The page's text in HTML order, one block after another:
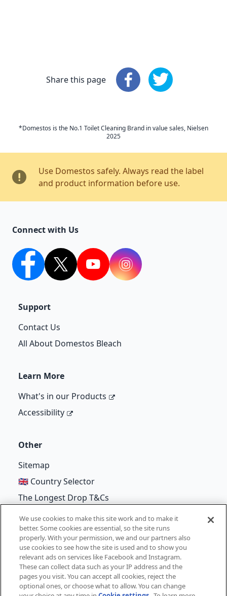
Share this page Share this pageShare this page
*Domestos is the No.1 Toilet Cleaning Brand in value sales, Nielsen
2025
Use Domestos safely. Always read the label
and product information before use.
Connect with Us
facebooktwitter youtubeInstagram
Support
Contact Us
All About Domestos Bleach
Learn More
What's in our Products
Accessibility
Other
Sitemap
🇬🇧 Country Selector
The Longest Drop T&Cs
©Unilever 2026
Terms of Use Cookie Notice
Privacy Notice
Cookie Settings
We use cookies to make this site work and to make it
better. Some cookies are essential, so the site runs
properly. With your permission, we and our partners also
use cookies to see how the site is used and to show you
relevant ads on services like Facebook and Instagram.
These can collect data such as your IP address and the
pages you visit. You can accept all cookies, reject the
optional ones, or choose what to allow. You can change